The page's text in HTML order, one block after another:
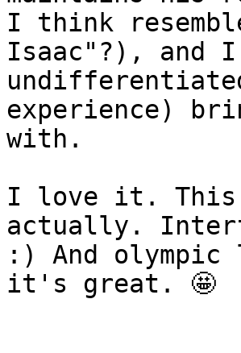
I think
Isaac"?), and
experience)
with.
I love it. This
actually.
:) And
it's great. 🤩